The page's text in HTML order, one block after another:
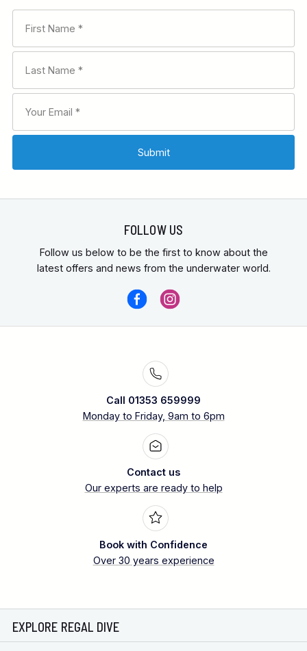
FOLLOW US
Follow us below to be the first to know about the
latest offers and news from the underwater world.
Call 01353 659999
Monday to Friday, 9am to 6pm
Contact us
Our experts are ready to help
Book with Confidence
Over 30 years experience
EXPLORE REGAL DIVE